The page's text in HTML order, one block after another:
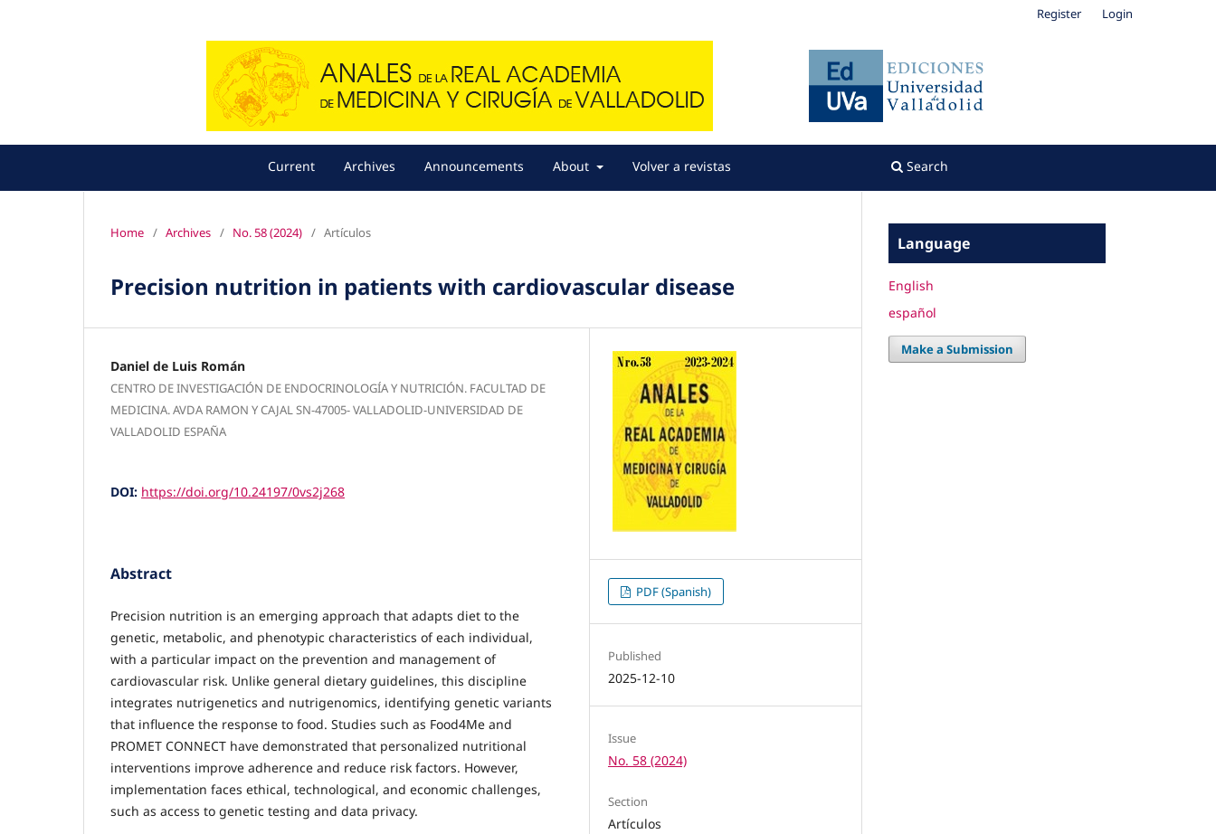
Current Archives Announcements About Volver a revistas Search
Register Login
Home / Archives / No. 58 (2024) / Artículos
Precision nutrition in patients with cardiovascular disease
Daniel de Luis Román
CENTRO DE INVESTIGACIÓN DE ENDOCRINOLOGÍA Y NUTRICIÓN. FACULTAD DE
MEDICINA. AVDA RAMON Y CAJAL SN-47005- VALLADOLID-UNIVERSIDAD DE
VALLADOLID ESPAÑA
DOI: https://doi.org/10.24197/0vs2j268
Abstract
Precision nutrition is an emerging approach that adapts diet to the
genetic, metabolic, and phenotypic characteristics of each individual,
with a particular impact on the prevention and management of
cardiovascular risk. Unlike general dietary guidelines, this discipline
integrates nutrigenetics and nutrigenomics, identifying genetic variants
that influence the response to food. Studies such as Food4Me and
PROMET CONNECT have demonstrated that personalized nutritional
interventions improve adherence and reduce risk factors. However,
implementation faces ethical, technological, and economic challenges,
such as access to genetic testing and data privacy.
PDF (Spanish)
Published
2025-12-10
Issue
No. 58 (2024)
Section
Artículos
Language
English
español
Make a Submission